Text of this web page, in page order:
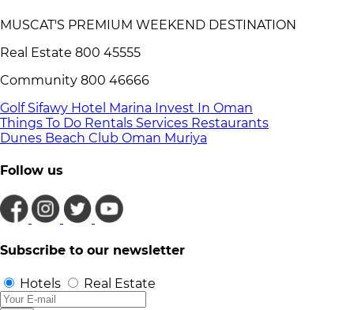
MUSCAT'S PREMIUM WEEKEND DESTINATION
Real Estate 800 45555
Community 800 46666
Golf Sifawy Hotel Marina Invest In Oman
Things To Do Rentals Services Restaurants
Dunes Beach Club Oman Muriya
Follow us
Subscribe to our newsletter
Hotels Real Estate